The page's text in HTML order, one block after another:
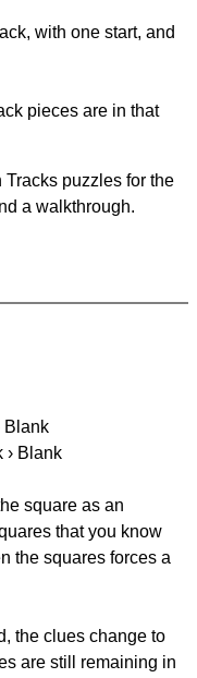
with one start, and
pieces are in that
puzzles for the
a walkthrough.
Blank
› Blank
square as an
that you know
the squares forces a
the clues change to
are still remaining in